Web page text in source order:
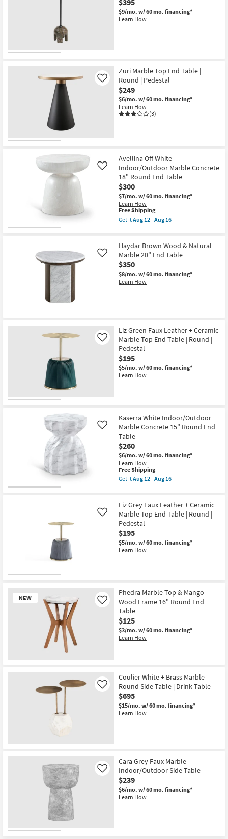
Concrete
14"
Round
12
-
Aug
16
$395
$9/mo. w/ 60 mo. financing*
Learn How
Zuri Marble Top End Table |
Round | Pedestal
$249
$6/mo. w/ 60 mo. financing*
Learn How
(3)
Like
Avellina Off White
Indoor/Outdoor Marble Concrete
18" Round End Table
$300
$7/mo. w/ 60 mo. financing*
Learn How
Like
This
item
qualifies
Shipping
Free Shipping
Get itAug 12 - Aug 16
Off
White
Indoor/Outdoor
Marble
Concrete
18"
as
Aug
12
-
Aug
16
Haydar Brown Wood & Natural
Marble 20" End Table
$350
$8/mo. w/ 60 mo. financing*
Learn How
Like
Liz Green Faux Leather + Ceramic
Marble Top End Table | Round |
Pedestal
$195
$5/mo. w/ 60 mo. financing*
Learn How
Like
Kaserra White Indoor/Outdoor
Marble Concrete 15" Round End
Table
$260
$6/mo. w/ 60 mo. financing*
Learn How
Like
This
item
qualifies
Shipping
Free Shipping
Get itAug 12 - Aug 16
White
Indoor/Outdoor
Marble
Concrete
15"
Round
End
Table
12
-
Aug
16
Liz Grey Faux Leather + Ceramic
Marble Top End Table | Round |
Pedestal
$195
$5/mo. w/ 60 mo. financing*
Learn How
Like
NEW
Item
Phedra Marble Top & Mango
Wood Frame 16" Round End
Table
$125
$3/mo. w/ 60 mo. financing*
Learn How
Like
Coulier White + Brass Marble
Round Side Table | Drink Table
$695
$15/mo. w/ 60 mo. financing*
Learn How
Like
Cara Grey Faux Marble
Indoor/Outdoor Side Table
$239
$6/mo. w/ 60 mo. financing*
Learn How
Like